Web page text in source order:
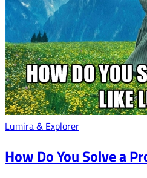
Lumira & Explorer
How Do You Solve a